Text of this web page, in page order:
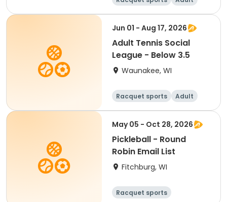
Female
Male
Jun 01 - Aug 17, 2026
Adult Tennis Social
League - Below 3.5
Waunakee, WI
Racquet sports
Adult
All
May 05 - Oct 28, 2026
Pickleball - Round
Robin Email List
Fitchburg, WI
Racquet sports